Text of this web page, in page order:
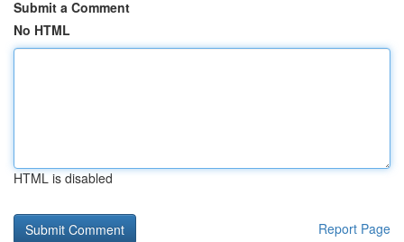
Submit a Comment
No HTML
HTML is disabled
Report Page